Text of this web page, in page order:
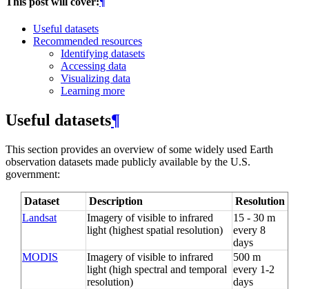
Useful datasets
Recommended resources
Identifying datasets
Accessing data
Visualizing data
Learning more
Useful datasets¶
This section provides an overview of some widely used Earth
observation datasets made publicly available by the U.S.
government:
Dataset Description
Resolution
Landsat
Imagery of visible to infrared
light (highest spatial resolution)
15 - 30 m
every 8
days
MODIS
Imagery of visible to infrared
light (high spectral and temporal
resolution)
500 m
every 1-2
days